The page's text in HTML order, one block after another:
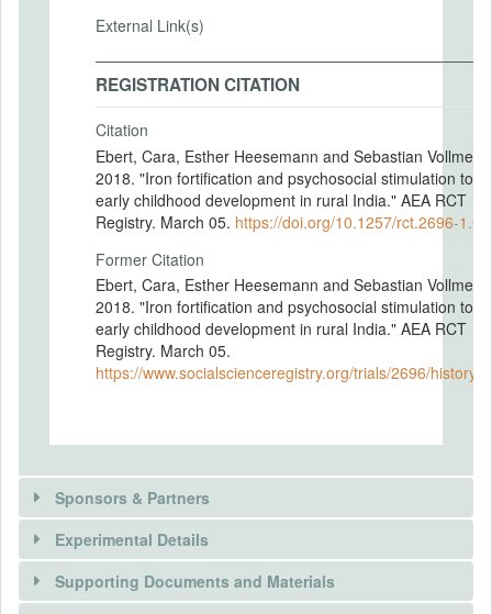
External Link(s)
REGISTRATION CITATION
Citation
Ebert, Cara, Esther Heesemann and Sebastian Vollmer.
2018. "Iron fortification and psychosocial stimulation to
early childhood development in rural India." AEA RCT
Registry. March 05. https://doi.org/10.1257/rct.2696-1.0
Former Citation
Ebert, Cara, Esther Heesemann and Sebastian Vollmer.
2018. "Iron fortification and psychosocial stimulation to
early childhood development in rural India." AEA RCT
Registry. March 05.
https://www.socialscienceregistry.org/trials/2696/history/
Sponsors & Partners
There is information in this trial unavailable to the
public. Use the button below to request access.
Experimental Details
Supporting Documents and Materials